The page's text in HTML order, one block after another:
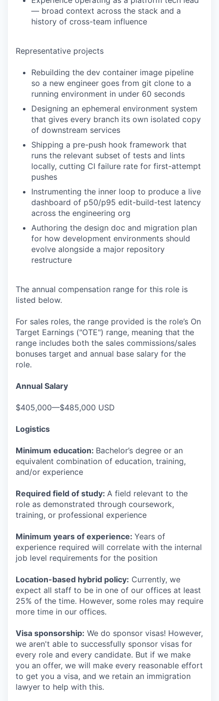
— broad context across the stack and a
history of cross-team influence
Representative projects
Rebuilding the dev container image pipeline
so a new engineer goes from git clone to a
running environment in under 60 seconds
Designing an ephemeral environment system
that gives every branch its own isolated copy
of downstream services
Shipping a pre-push hook framework that
runs the relevant subset of tests and lints
locally, cutting CI failure rate for first-attempt
pushes
Instrumenting the inner loop to produce a live
dashboard of p50/p95 edit-build-test latency
across the engineering org
Authoring the design doc and migration plan
for how development environments should
evolve alongside a major repository
restructure
The annual compensation range for this role is
listed below.
For sales roles, the range provided is the role’s On
Target Earnings ("OTE") range, meaning that the
range includes both the sales commissions/sales
bonuses target and annual base salary for the
role.
Annual Salary
$405,000—$485,000 USD
Logistics
Minimum education: Bachelor’s degree or an
equivalent combination of education, training,
and/or experience
Required field of study: A field relevant to the
role as demonstrated through coursework,
training, or professional experience
Minimum years of experience: Years of
experience required will correlate with the internal
job level requirements for the position
Location-based hybrid policy: Currently, we
expect all staff to be in one of our offices at least
25% of the time. However, some roles may require
more time in our offices.
Visa sponsorship: We do sponsor visas! However,
we aren't able to successfully sponsor visas for
every role and every candidate. But if we make
you an offer, we will make every reasonable effort
to get you a visa, and we retain an immigration
lawyer to help with this.